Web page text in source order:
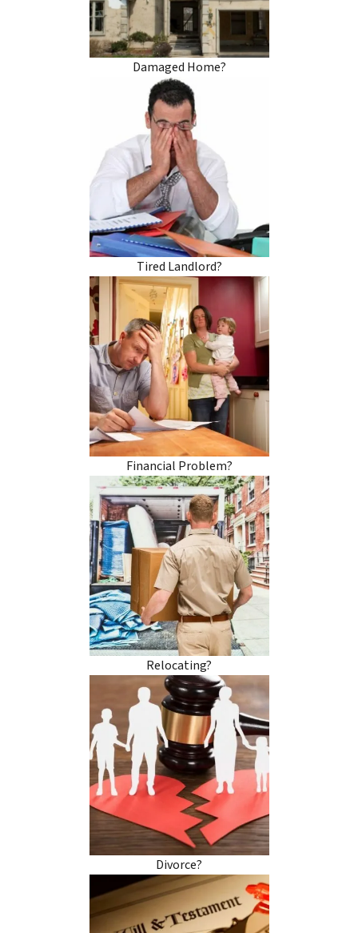
Damaged Home?
Tired Landlord?
Financial Problem?
Relocating?
Divorce?